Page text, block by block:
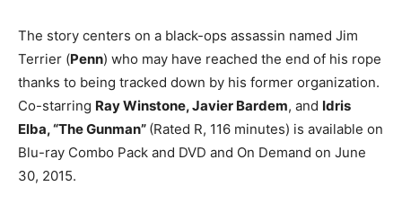
The story centers on a black-ops assassin named Jim
Terrier (Penn) who may have reached the end of his rope
thanks to being tracked down by his former organization.
Co-starring Ray Winstone, Javier Bardem, and Idris
Elba, “The Gunman” (Rated R, 116 minutes) is available on
Blu-ray Combo Pack and DVD and On Demand on June
30, 2015.